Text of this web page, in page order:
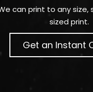
can print to any
sized print.
Get an Instant